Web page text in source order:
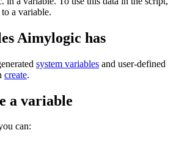
a variable.
Aimylogic has
system variables and user-defined
create.
a variable
can: